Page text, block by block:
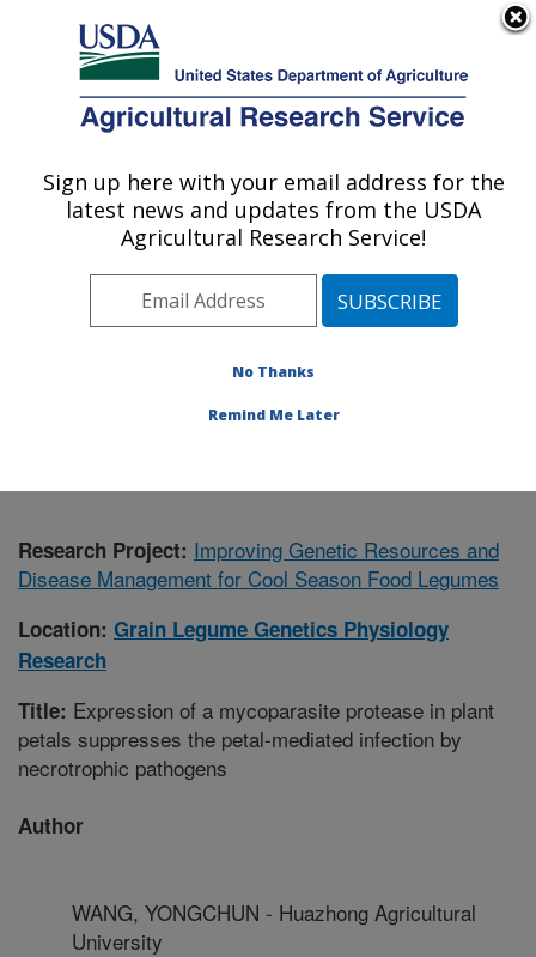
Here's how you know
Agricultural Research Service
U.S. DEPARTMENT OF AGRICULTURE
Grain Legume Genetics Physiology
Research: Pullman, WA
Pacific West Area
Pullman, Washington
Publications at this Location
Research Project: Improving Genetic Resources and
Disease Management for Cool Season Food Legumes
Location: Grain Legume Genetics Physiology
Research
Title: Expression of a mycoparasite protease in plant
petals suppresses the petal-mediated infection by
necrotrophic pathogens
Author
WANG, YONGCHUN - Huazhong Agricultural
University
Sign up here with your email address for the
latest news and updates from the USDA
Agricultural Research Service!
No Thanks
Remind Me Later